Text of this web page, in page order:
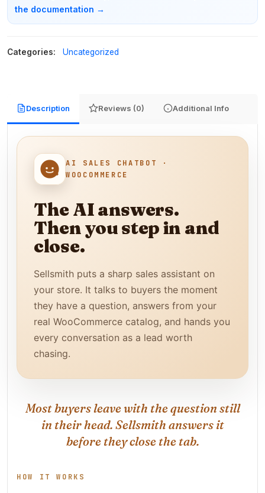
the documentation →
Categories: Uncategorized
Description Reviews (0) Additional Info
AI SALES CHATBOT ·
WOOCOMMERCE
The AI answers.
Then you step in and
close.
Sellsmith puts a sharp sales assistant on
your store. It talks to buyers the moment
they have a question, answers from your
real WooCommerce catalog, and hands you
every conversation as a lead worth
chasing.
Most buyers leave with the question still
in their head. Sellsmith answers it
before they close the tab.
HOW IT WORKS